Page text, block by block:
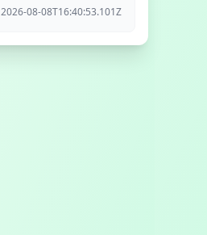
2026-08-08T16:40:53.101Z